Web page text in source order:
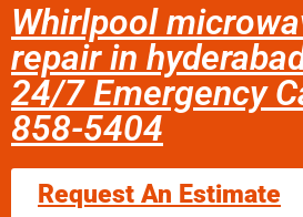
Whirlpool
repair in
24/7 Emergency
858-5404
Request An Estimate